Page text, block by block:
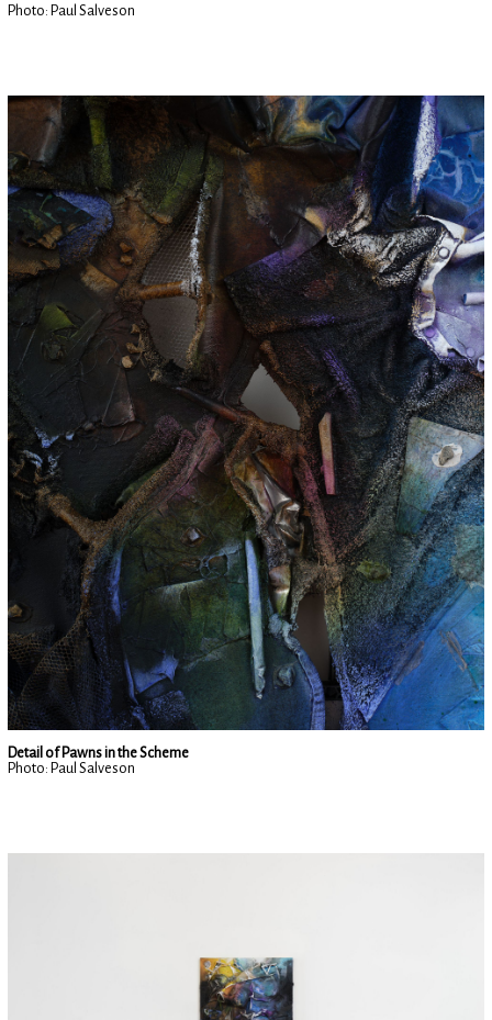
Photo: Paul Salveson
Detail of Pawns in the Scheme
Photo: Paul Salveson